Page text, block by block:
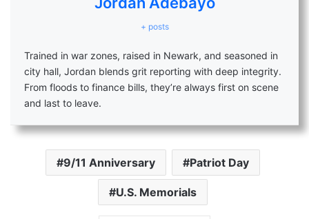
+ posts
Trained in war zones, raised in Newark, and seasoned in
city hall, Jordan blends grit reporting with deep integrity.
From floods to finance bills, they’re always first on scene
and last to leave.
9/11 Anniversary Patriot Day
U.S. Memorials